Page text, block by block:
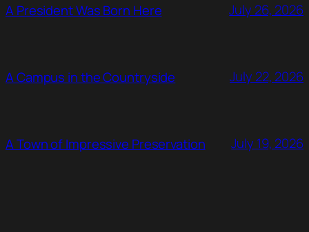
A President Was Born Here July 26, 2026
A Campus in the Countryside July 22, 2026
A Town of Impressive Preservation July 19, 2026